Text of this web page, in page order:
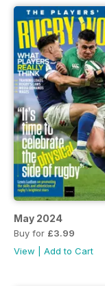
May 2024
Buy for £3.99
View
Add to Cart